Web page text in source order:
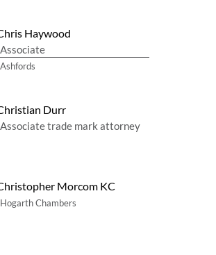
Haywood
Associate
Ashfords
Durr
Associate trade mark attorney
Morcom KC
Hogarth Chambers